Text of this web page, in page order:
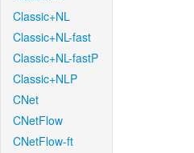
Classic+NL
Classic+NL-fast
Classic+NL-fastP
Classic+NLP
CNet
CNetFlow
CNetFlow-ft